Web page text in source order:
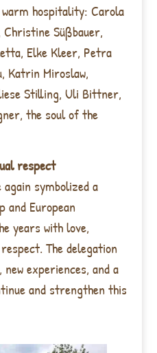
hospitality: Carola
Süßbauer,
Elke Kleer, Petra
Katrin Miroslaw,
Stilling, Uli Bittner,
the soul of the
respect
symbolized a
and European
years with love,
The delegation
experiences, and a
and strengthen this